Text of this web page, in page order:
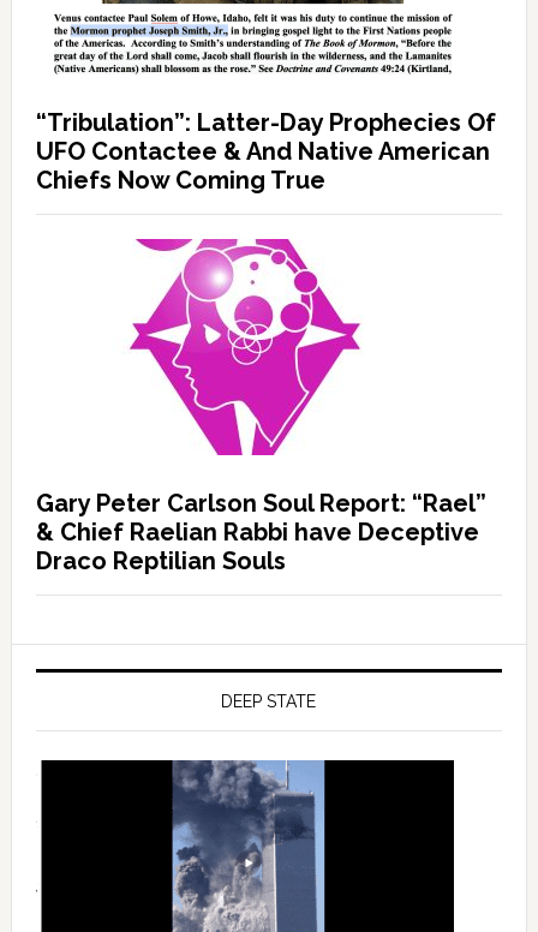
“Tribulation”: Latter-Day Prophecies Of
UFO Contactee & And Native American
Chiefs Now Coming True
Gary Peter Carlson Soul Report: “Rael”
& Chief Raelian Rabbi have Deceptive
Draco Reptilian Souls
DEEP STATE